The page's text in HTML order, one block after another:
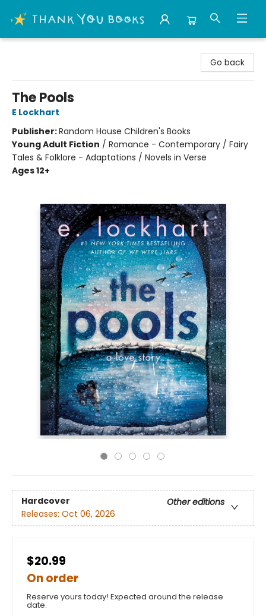
Go back
The Pools
E Lockhart
Publisher:Random House Children's Books
Young Adult Fiction / Romance - Contemporary / Fairy
Tales & Folklore - Adaptations / Novels in Verse
Ages 12+
Hardcover
Other editions
Releases: Oct 06, 2026
$20.99
On order
Reserve yours today! Expected around the release
date.